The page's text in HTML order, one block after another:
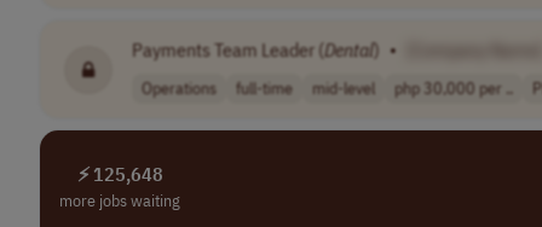
Payments Team Leader (Dental) •
Operations full-time mid-level php 30,000 per ..
⚡ 125,648
more jobs waiting